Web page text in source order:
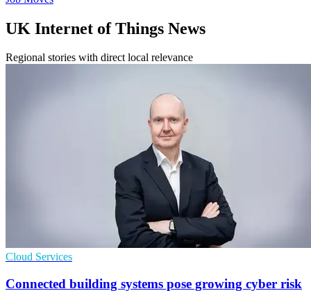
UK Internet of Things News
Regional stories with direct local relevance
Cloud Services
Connected building systems pose growing cyber risk